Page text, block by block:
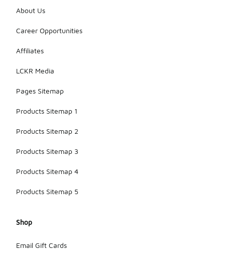
About Us
Career Opportunities
Affiliates
LCKR Media
Pages Sitemap
Products Sitemap 1
Products Sitemap 2
Products Sitemap 3
Products Sitemap 4
Products Sitemap 5
Shop
Email Gift Cards